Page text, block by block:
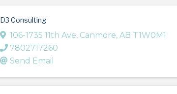
D3 Consulting
106-1735 11th Ave, Canmore, AB T1W0M1
7802717260
Send Email